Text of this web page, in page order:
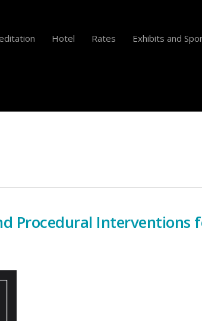
Hotel Rates Exhibits and
Procedural Interventions